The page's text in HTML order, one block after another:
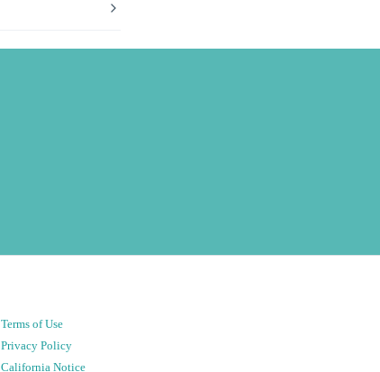
Terms of Use
Privacy Policy
California Notice